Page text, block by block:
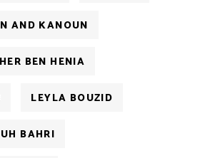
AND KANOUN
BEN HENIA
LEYLA BOUZID
BAHRI